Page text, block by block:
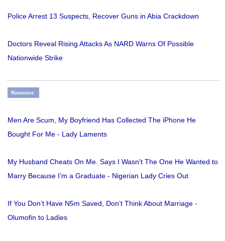
Police Arrest 13 Suspects, Recover Guns in Abia Crackdown
Doctors Reveal Rising Attacks As NARD Warns Of Possible
Nationwide Strike
Romance
Men Are Scum, My Boyfriend Has Collected The iPhone He
Bought For Me - Lady Laments
My Husband Cheats On Me. Says I Wasn't The One He Wanted to
Marry Because I'm a Graduate - Nigerian Lady Cries Out
If You Don’t Have N5m Saved, Don’t Think About Marriage -
Olumofin to Ladies